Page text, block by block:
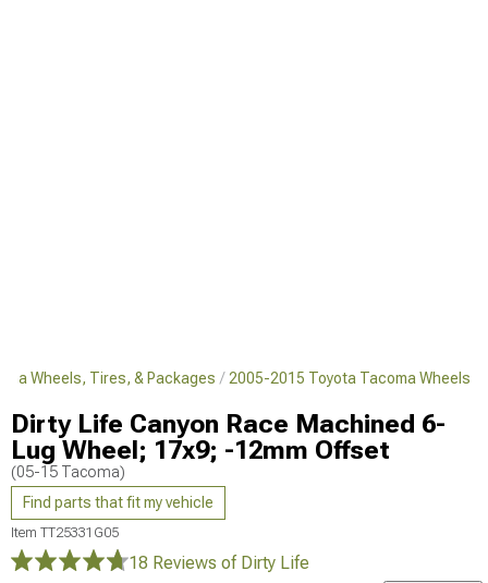
Wheels, Tires, & Packages 2005-2015 Toyota Tacoma Wheels
Dirty Life Canyon Race Machined 6-
Lug Wheel; 17x9; -12mm Offset
(05-15 Tacoma)
Find parts that fit my vehicle
Item TT25331G05
18 Reviews of Dirty Life